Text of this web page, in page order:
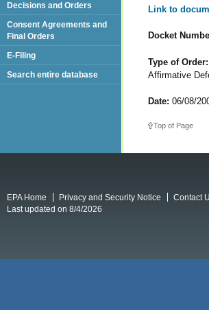
Link to
Docket
Type of Order:
Affirmative
Date: 06/08/
Top of Page
Decisions and Orders
Consent Agreements and
Final Orders
E-Filing
Search entire database
EPA Home Privacy and Security Notice
Contact
Last updated on 8/4/2026